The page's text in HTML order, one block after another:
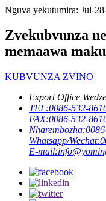
Nguva yekutumira: Jul-
Zvekubvunza
memaawa
KUBVUNZA ZVINO
Export Office
TEL:0086-532-
FAX:0086-532-
Nharembozha:
Whatsapp/Wechat:
E-mail: